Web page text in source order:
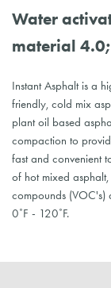
Water
material
Instant Asphalt is a
friendly, cold mix
plant oil based
compaction to
fast and convenient
of hot mixed
compounds (VOC's)
0˚F - 120˚F.